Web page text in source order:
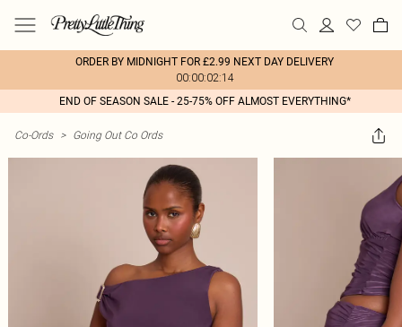
ORDER BY MIDNIGHT FOR £2.99 NEXT DAY DELIVERY
00:00:02:14
END OF SEASON SALE - 25-75% OFF ALMOST EVERYTHING*
Co-Ords > Going Out Co Ords